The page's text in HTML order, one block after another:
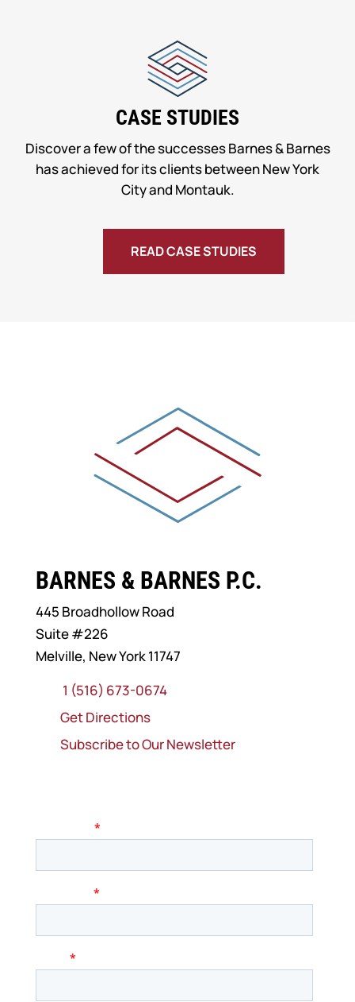
CASE STUDIES
Discover a few of the successes Barnes & Barnes
has achieved for its clients between New York
City and Montauk.
READ CASE STUDIES
BARNES & BARNES P.C.
445 Broadhollow Road
Suite #226
Melville, New York 11747
1 (516) 673-0674
Get Directions
Subscribe to Our Newsletter